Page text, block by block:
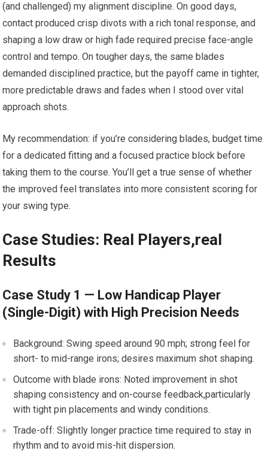
(and challenged) my alignment discipline. On good days,
contact produced crisp divots with a rich tonal response, and
shaping a low draw or high fade required precise face-angle
control and tempo. On tougher days, the same blades
demanded disciplined practice, but the payoff came in tighter,
more predictable draws and fades when I stood over vital
approach shots.
My recommendation: if you’re considering blades, budget time
for a dedicated fitting and a focused practice block before
taking them to the course. You’ll get a true sense of whether
the improved feel translates into more consistent scoring for
your swing type.
Case Studies: Real Players,real
Results
Case Study 1 — Low Handicap Player
(Single-Digit) with High Precision Needs
Background: Swing speed around 90 mph; strong feel for
short- to mid-range irons; desires maximum shot shaping.
Outcome with blade irons: Noted improvement in shot
shaping consistency and on-course feedback,particularly
with tight pin placements and windy conditions.
Trade-off: Slightly longer practice time required to stay in
rhythm and to avoid mis-hit dispersion.